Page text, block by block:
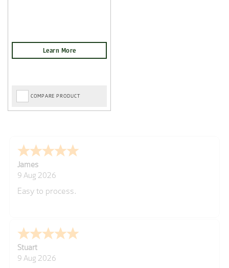
COMPARE PRODUCT
James
9 Aug 2026
Easy to process.
Stuart
9 Aug 2026